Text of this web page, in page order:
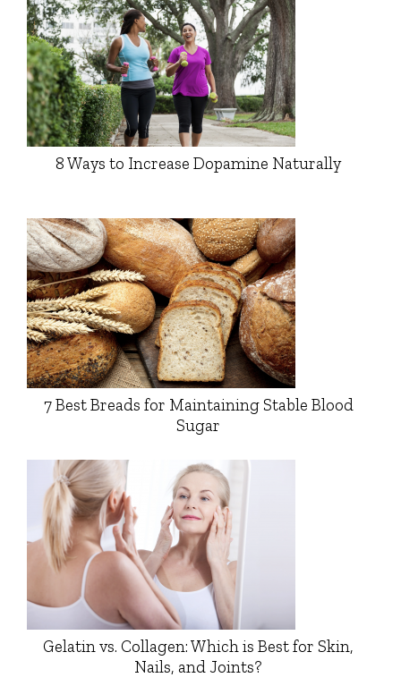
8 Ways to Increase Dopamine Naturally
7 Best Breads for Maintaining Stable Blood
Sugar
Gelatin vs. Collagen: Which is Best for Skin,
Nails, and Joints?